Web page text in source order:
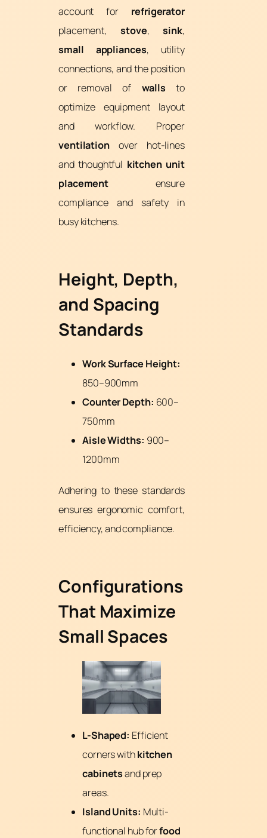
account for refrigerator
placement,stove,sink,
small appliances, utility
connections, and the position
or removal of walls to
optimize equipment layout
and workflow. Proper
ventilationover hot-lines
and thoughtful kitchen unit
placement ensure
compliance and safety in
busy kitchens.
Height, Depth,
and Spacing
Standards
Work Surface Height:
850–900mm
Counter Depth: 600–
750mm
Aisle Widths: 900–
1200mm
Adhering to these standards
ensures ergonomic comfort,
efficiency, and compliance.
Configurations
That Maximize
Small Spaces
L-Shaped: Efficient
corners withkitchen
cabinetsand prep
areas.
Island Units: Multi-
functional hub forfood